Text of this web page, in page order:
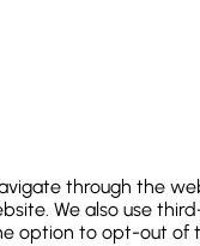
through the
We also use
option to opt-out